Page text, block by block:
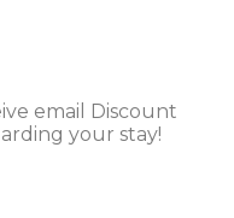
email Discount
your stay!